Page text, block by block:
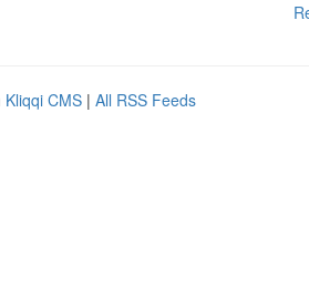
Kliqqi CMS | All RSS Feeds